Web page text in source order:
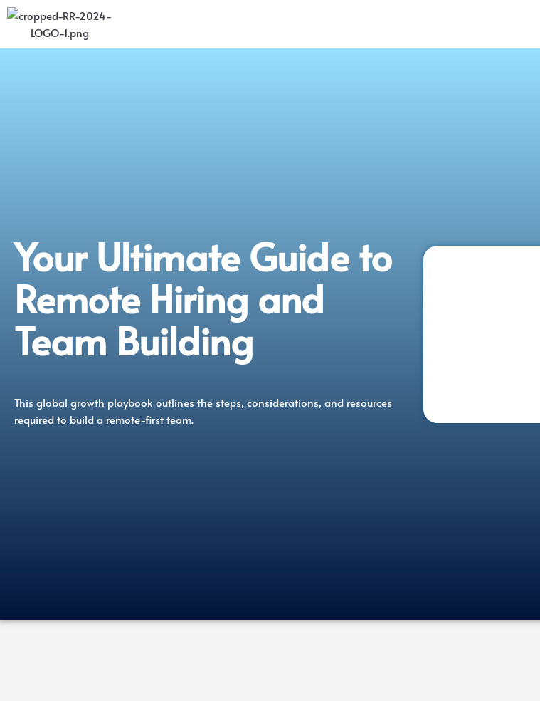
Your Ultimate Guide to
Remote Hiring and
Team Building
This global growth playbook outlines the steps, considerations, and resources
required to build a remote-first team.